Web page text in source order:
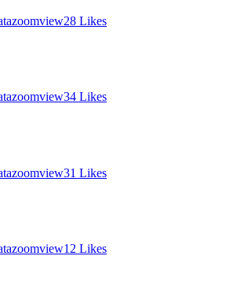
zoomview28 Likes
zoomview34 Likes
zoomview31 Likes
zoomview12 Likes